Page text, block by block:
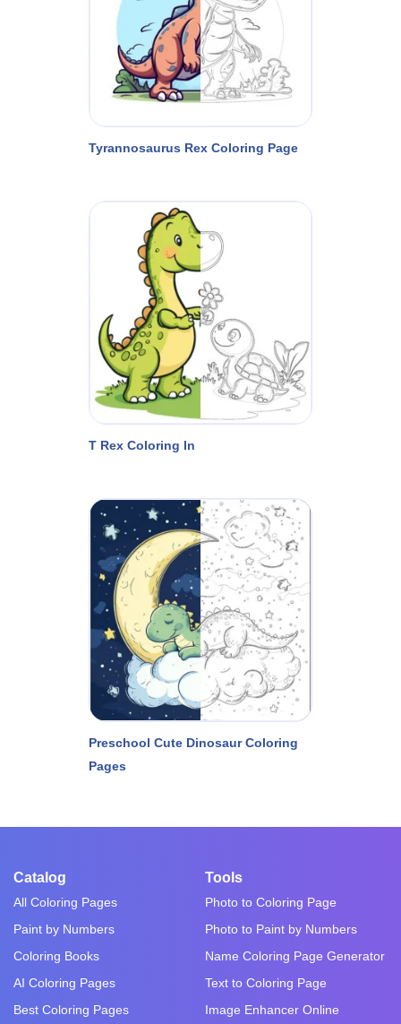
Tyrannosaurus Rex Coloring Page
T Rex Coloring In
Preschool Cute Dinosaur Coloring
Pages
Catalog
All Coloring Pages
Paint by Numbers
Coloring Books
AI Coloring Pages
Best Coloring Pages
Tools
Photo to Coloring Page
Photo to Paint by Numbers
Name Coloring Page Generator
Text to Coloring Page
Image Enhancer Online